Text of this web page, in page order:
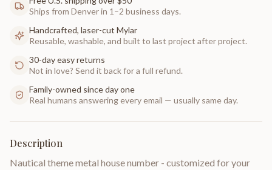
Ships from Denver in 1–2 business days.
Handcrafted, laser-cut Mylar
Reusable, washable, and built to last project after project.
30-day easy returns
Not in love? Send it back for a full refund.
Family-owned since day one
Real humans answering every email — usually same day.
Description
Nautical theme metal house number - customized for your